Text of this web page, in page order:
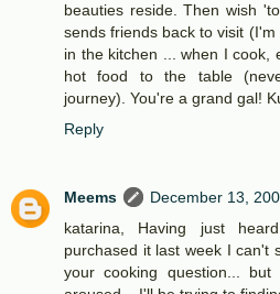
beauties reside. Then wish
sends friends back to visit
in the kitchen ... when I cook,
hot food to the table
journey). You're a grand gal!
Reply
Meems
December 13,
katarina, Having just
purchased it last week I can't
your cooking question...